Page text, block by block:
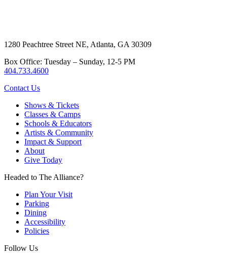
1280 Peachtree Street NE, Atlanta, GA 30309
Box Office: Tuesday – Sunday, 12-5 PM
404.733.4600
Contact Us
Shows & Tickets
Classes & Camps
Schools & Educators
Artists & Community
Impact & Support
About
Give Today
Headed to The Alliance?
Plan Your Visit
Parking
Dining
Accessibility
Policies
Follow Us